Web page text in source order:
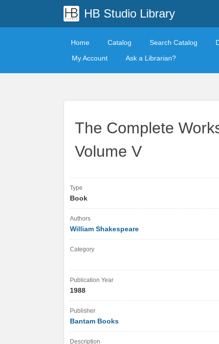
HB Studio Library
Home Catalog Search Catalog
My Account
Ask a Librarian?
The Complete
Volume V
Type
Book
Authors
William Shakespeare
Category
Publication Year
1988
Publisher
Bantam Books
Description